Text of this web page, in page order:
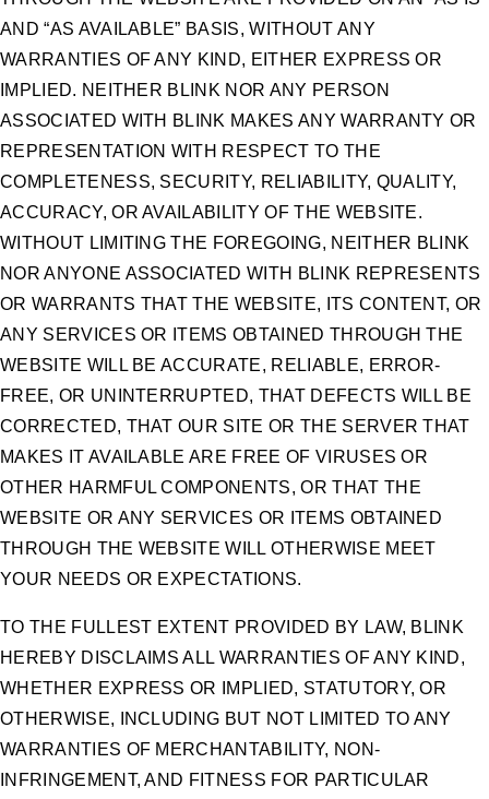
AND “AS AVAILABLE” BASIS, WITHOUT ANY
WARRANTIES OF ANY KIND, EITHER EXPRESS OR
IMPLIED. NEITHER BLINK NOR ANY PERSON
ASSOCIATED WITH BLINK MAKES ANY WARRANTY OR
REPRESENTATION WITH RESPECT TO THE
COMPLETENESS, SECURITY, RELIABILITY, QUALITY,
ACCURACY, OR AVAILABILITY OF THE WEBSITE.
WITHOUT LIMITING THE FOREGOING, NEITHER BLINK
NOR ANYONE ASSOCIATED WITH BLINK REPRESENTS
OR WARRANTS THAT THE WEBSITE, ITS CONTENT, OR
ANY SERVICES OR ITEMS OBTAINED THROUGH THE
WEBSITE WILL BE ACCURATE, RELIABLE, ERROR-
FREE, OR UNINTERRUPTED, THAT DEFECTS WILL BE
CORRECTED, THAT OUR SITE OR THE SERVER THAT
MAKES IT AVAILABLE ARE FREE OF VIRUSES OR
OTHER HARMFUL COMPONENTS, OR THAT THE
WEBSITE OR ANY SERVICES OR ITEMS OBTAINED
THROUGH THE WEBSITE WILL OTHERWISE MEET
YOUR NEEDS OR EXPECTATIONS.
TO THE FULLEST EXTENT PROVIDED BY LAW, BLINK
HEREBY DISCLAIMS ALL WARRANTIES OF ANY KIND,
WHETHER EXPRESS OR IMPLIED, STATUTORY, OR
OTHERWISE, INCLUDING BUT NOT LIMITED TO ANY
WARRANTIES OF MERCHANTABILITY, NON-
INFRINGEMENT, AND FITNESS FOR PARTICULAR